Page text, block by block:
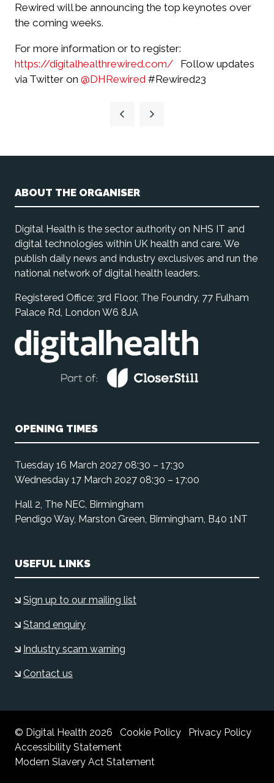
Rewired will be announcing the top keynotes over
the coming weeks.
For more information or to register:
https://digitalhealthrewired.com/
Follow updates
via Twitter on @DHRewired #Rewired23
ABOUT THE ORGANISER
Digital Health is the sector authority on NHS IT and
digital technologies within UK health and care. We
publish daily news and industry exclusives and run the
national network of digital health leaders.
Registered Office: 3rd Floor, The Foundry, 77 Fulham
Palace Rd, London W6 8JA
OPENING TIMES
Tuesday 16 March 2027 08:30 – 17:30
Wednesday 17 March 2027 08:30 – 17:00
Hall 2, The NEC, Birmingham
Pendigo Way, Marston Green, Birmingham, B40 1NT
USEFUL LINKS
Sign up to our mailing list
Stand enquiry
Industry scam warning
Contact us
© Digital Health 2026 Cookie Policy
Privacy Policy
Accessibility Statement
Modern Slavery Act Statement